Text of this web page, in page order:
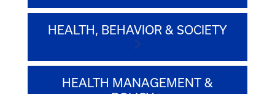
HEALTH, BEHAVIOR & SOCIETY
HEALTH MANAGEMENT &